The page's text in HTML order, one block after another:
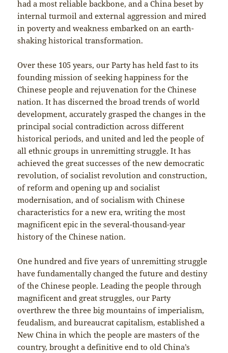
had a most reliable backbone, and a China beset by
internal turmoil and external aggression and mired
in poverty and weakness embarked on an earth-
shaking historical transformation.
Over these 105 years, our Party has held fast to its
founding mission of seeking happiness for the
Chinese people and rejuvenation for the Chinese
nation. It has discerned the broad trends of world
development, accurately grasped the changes in the
principal social contradiction across different
historical periods, and united and led the people of
all ethnic groups in unremitting struggle. It has
achieved the great successes of the new democratic
revolution, of socialist revolution and construction,
of reform and opening up and socialist
modernisation, and of socialism with Chinese
characteristics for a new era, writing the most
magnificent epic in the several-thousand-year
history of the Chinese nation.
One hundred and five years of unremitting struggle
have fundamentally changed the future and destiny
of the Chinese people. Leading the people through
magnificent and great struggles, our Party
overthrew the three big mountains of imperialism,
feudalism, and bureaucrat capitalism, established a
New China in which the people are masters of the
country, brought a definitive end to old China’s